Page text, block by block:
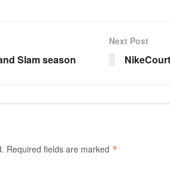
Slam season
Next Post
Required fields are marked *